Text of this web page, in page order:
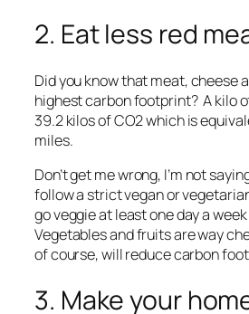
2. Eat less red
Did you know that meat, cheese
highest carbon footprint? A kilo
39.2 kilos of CO2 which is
miles.
Don’t get me wrong, I’m not
follow a strict vegan or
go veggie at least one day a
Vegetables and fruits are way
of course, will reduce carbon
3. Make your